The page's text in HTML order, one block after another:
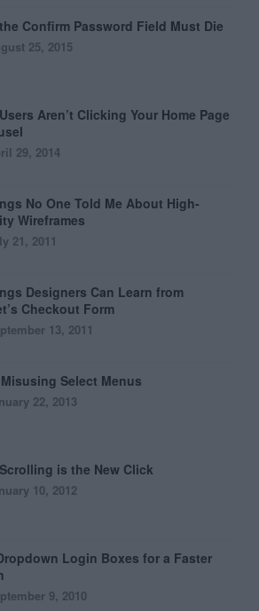
Confirm Password Field Must Die
25, 2015
Aren’t Clicking Your Home Page
29, 2014
No One Told Me About High-
Wireframes
21, 2011
Designers Can Learn from
Checkout Form
13, 2011
Select Menus
22, 2013
is the New Click
10, 2012
Login Boxes for a Faster
9, 2010